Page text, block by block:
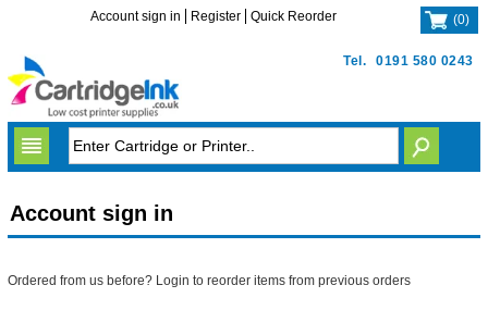
Tel. 0191 580 0243
Account sign in Register Quick Reorder (0)
Account sign in
Ordered from us before? Login to reorder items from previous orders